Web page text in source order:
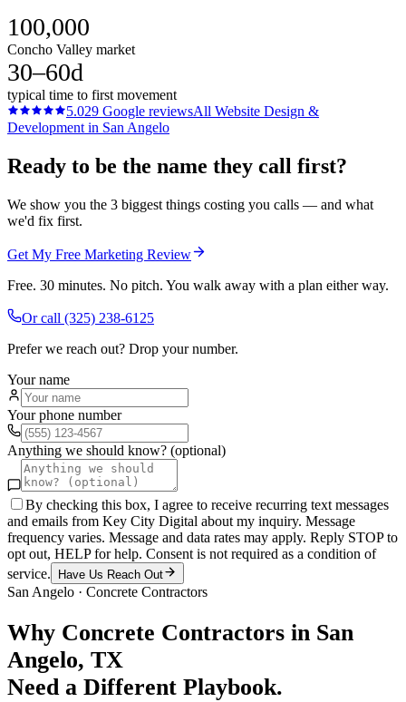
100,000
Concho Valley market
30–60d
typical time to first movement
5.029 Google reviewsAll Website Design &
Development in San Angelo
Ready to be the name they call first?
We show you the 3 biggest things costing you calls — and what
we'd fix first.
Get My Free Marketing Review
Free. 30 minutes. No pitch. You walk away with a plan either way.
Or call (325) 238-6125
Prefer we reach out? Drop your number.
Your name
Your phone number
Anything we should know? (optional)
By checking this box, I agree to receive recurring text messages
and emails from Key City Digital about my inquiry. Message
frequency varies. Message and data rates may apply. Reply STOP to
opt out, HELP for help. Consent is not required as a condition of
service.
Have Us Reach Out
San Angelo · Concrete Contractors
Why Concrete Contractors in San
Angelo, TX
Need a Different Playbook.